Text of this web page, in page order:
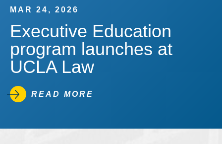
MAR 24, 2026
Executive Education
program launches at
UCLA Law
READ MORE